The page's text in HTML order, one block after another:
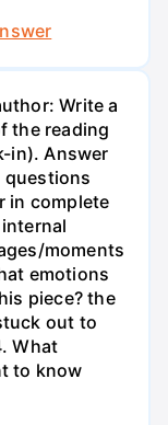
Write a
the reading
in). Answer
questions
in complete
moments
emotions
piece? the
out to
What
to know